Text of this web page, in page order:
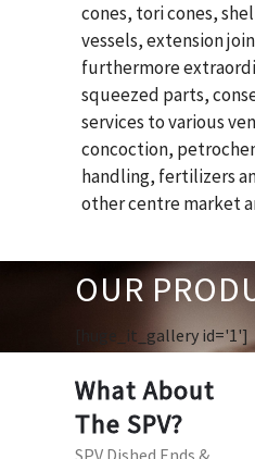
cones, tori cones,
vessels, extension
furthermore
squeezed parts,
services to various
concoction,
handling, fertilizers
other centre market
OUR
[huge_it_gallery id='1']
What About
The SPV?